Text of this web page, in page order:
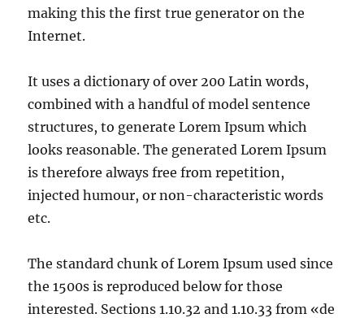
making this the first true generator on the
Internet.
It uses a dictionary of over 200 Latin words,
combined with a handful of model sentence
structures, to generate Lorem Ipsum which
looks reasonable. The generated Lorem Ipsum
is therefore always free from repetition,
injected humour, or non-characteristic words
etc.
The standard chunk of Lorem Ipsum used since
the 1500s is reproduced below for those
interested. Sections 1.10.32 and 1.10.33 from «de